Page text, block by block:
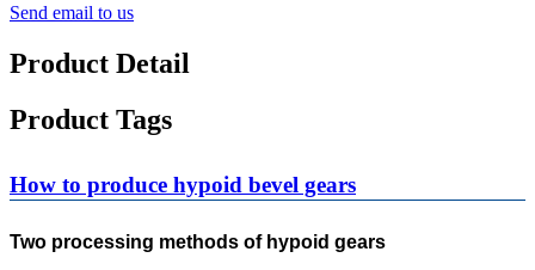
Send email to us
Product Detail
Product Tags
How to produce hypoid bevel gears
Two processing methods of hypoid gears